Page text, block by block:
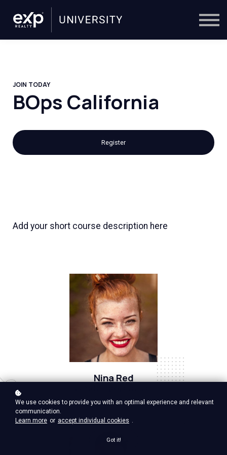
Trainers
JOIN TODAY
BOps California
Register
Nina Red
Add your short course description here
We use cookies to provide you with an optimal experience and relevant
communication.
Learn more or accept individual cookies .
Got it!